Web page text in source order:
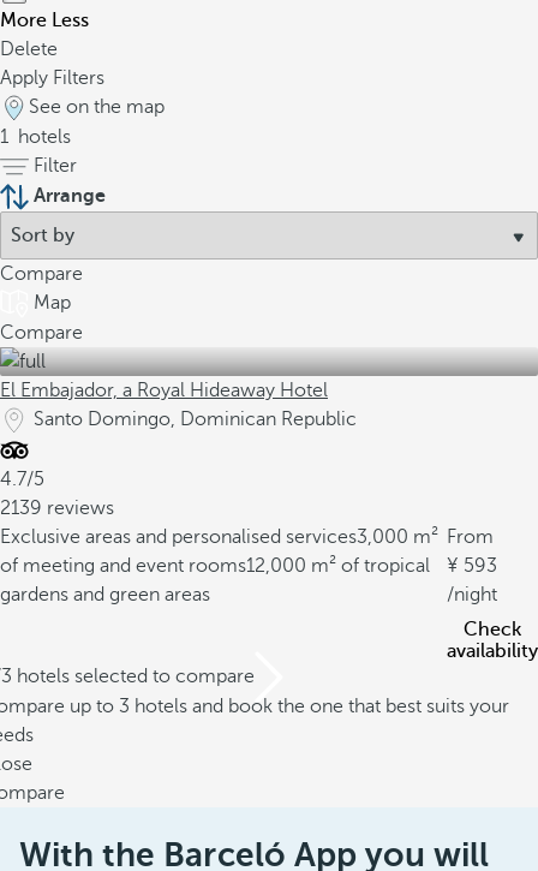
More Less
Delete
Apply Filters
See on the map
1 hotels
Filter
Arrange
Compare
Map
Compare
El Embajador, a Royal Hideaway Hotel
Santo Domingo, Dominican Republic
4.7/5
2139 reviews
Exclusive areas and personalised services3,000 m²
of meeting and event rooms12,000 m² of tropical
gardens and green areas
From
593
/night
Check
availability
hotels selected to compare
up to 3 hotels and book the one that best suits your
With the Barceló App you will